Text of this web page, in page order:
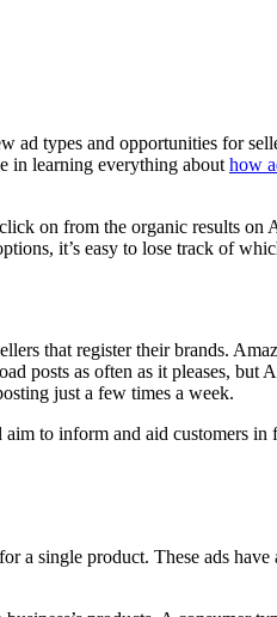
ad types and opportunities for
in learning everything abouthow
on from the organic results
it’s easy to lose track of
that register their brands.
posts as often as it pleases,
just a few times a week.
to inform and aid customers
a single product. These ads